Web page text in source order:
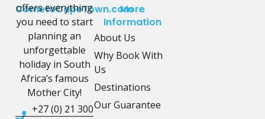
CometoCapeTown.com
offers everything
you need to start
planning an
unforgettable
holiday in South
Africa’s famous
Mother City!
+27 (0) 21 300
More
Information
About Us
Why Book With
Us
Destinations
Our Guarantee